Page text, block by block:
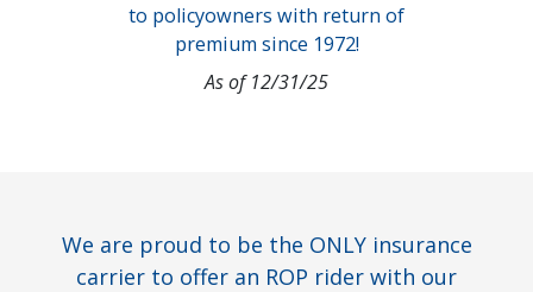
to policyowners with return of
premium since 1972!
As of 12/31/25
We are proud to be the ONLY insurance
carrier to offer an ROP rider with our